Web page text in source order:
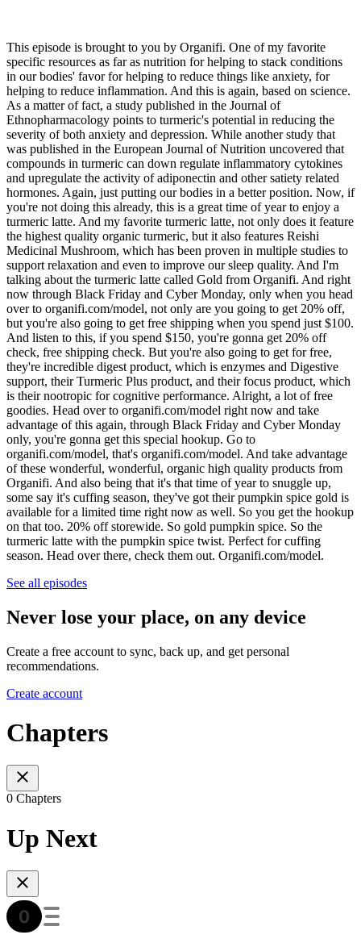
This episode is brought to you by Organifi. One of my favorite
specific resources as far as nutrition for helping to stack conditions
in our bodies' favor for helping to reduce things like anxiety, for
helping to reduce inflammation. And this is again, based on science.
As a matter of fact, a study published in the Journal of
Ethnopharmacology points to turmeric's potential in reducing the
severity of both anxiety and depression. While another study that
was published in the European Journal of Nutrition uncovered that
compounds in turmeric can down regulate inflammatory cytokines
and upregulate the activity of adiponectin and other satiety related
hormones. Again, just putting our bodies in a better position. Now, if
you're not doing this already, this is a great time of year to enjoy a
turmeric latte. And my favorite turmeric latte, not only does it feature
the highest quality organic turmeric, but it also features Reishi
Medicinal Mushroom, which has been proven in multiple studies to
support relaxation and even to improve our sleep quality. And I'm
talking about the turmeric latte called Gold from Organifi. And right
now through Black Friday and Cyber Monday, only when you head
over to organifi.com/model, not only are you going to get 20% off,
but you're also going to get free shipping when you spend just $100.
And listen to this, if you spend $150, you're gonna get 20% off
check, free shipping check. But you're also going to get for free,
they're incredible digest product, which is enzymes and Digestive
support, their Turmeric Plus product, and their focus product, which
is their nootropic for cognitive performance. Alright, a lot of free
goodies. Head over to organifi.com/model right now and take
advantage of this again, through Black Friday and Cyber Monday
only, you're gonna get this special hookup. Go to
organifi.com/model, that's organifi.com/model. And take advantage
of these wonderful, wonderful, organic high quality products from
Organifi. And also being that it's that time of year to snuggle up,
some say it's cuffing season, they've got their pumpkin spice gold is
available for a limited time right now as well. So you get the hookup
on that too. 20% off storewide. So gold pumpkin spice. So the
turmeric latte with the pumpkin spice twist. Perfect for cuffing
season. Head over there, check them out. Organifi.com/model.
See all episodes
Never lose your place, on any device
Create a free account to sync, back up, and get personal
recommendations.
Create account
Chapters
0 Chapters
Up Next